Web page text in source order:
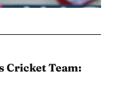
Cricket Team: